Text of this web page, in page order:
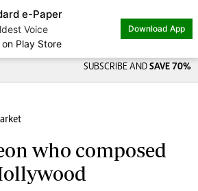
e-Paper
Voice
Play Store
Download App
SUBSCRIBE AND SAVE 70%
who composed